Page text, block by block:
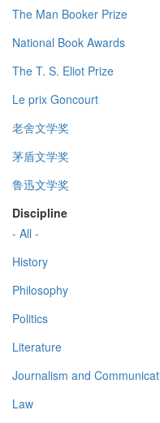
The Man Booker Prize
National Book Awards
The T. S. Eliot Prize
Le prix Goncourt
老舍文学奖
茅盾文学奖
鲁迅文学奖
Discipline
- All -
History
Philosophy
Politics
Literature
Journalism and
Law